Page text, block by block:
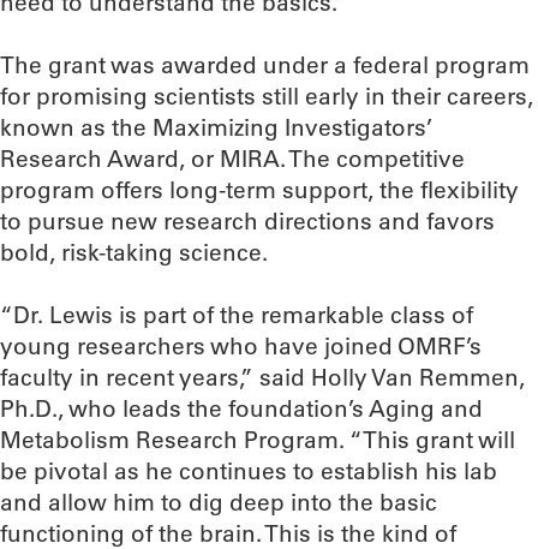
The grant was awarded under a federal program
for promising scientists still early in their careers,
known as the Maximizing Investigators’
Research Award, or MIRA. The competitive
program offers long-term support, the flexibility
to pursue new research directions and favors
bold, risk-taking science.
“Dr. Lewis is part of the remarkable class of
young researchers who have joined OMRF’s
faculty in recent years,” said Holly Van Remmen,
Ph.D., who leads the foundation’s Aging and
Metabolism Research Program. “This grant will
be pivotal as he continues to establish his lab
and allow him to dig deep into the basic
functioning of the brain. This is the kind of